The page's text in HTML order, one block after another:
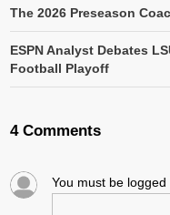
The 2026 Preseason
ESPN Analyst Debates
Football Playoff
4 Comments
You must be